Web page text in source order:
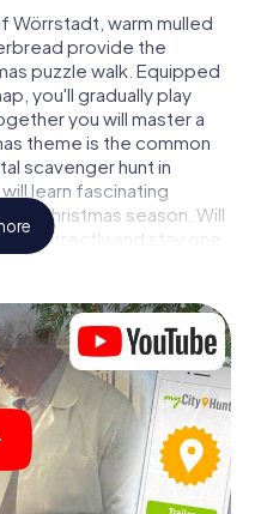
warm mulled
provide the
puzzle walk. Equipped
you'll gradually play
you will master a
theme is the common
scavenger hunt in
learn fascinating
Christmas season. Will
correctly and stay one
hunters?
as a
of friends or family
a Christmas scavenger
is a participation
access and the right